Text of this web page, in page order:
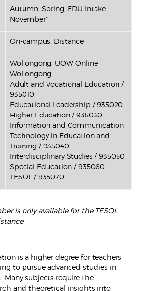
Autumn, Spring, EDU Intake
November*
On-campus, Distance
Wollongong, UOW Online
Wollongong
Adult and Vocational Education /
935010
Educational Leadership / 935020
Higher Education / 935030
Information and Communication
Technology in Education and
Training / 935040
Interdisciplinary Studies / 935050
Special Education / 935060
TESOL / 935070
is only available for the TESOL
is a higher degree for teachers
to pursue advanced studies in
Many subjects require the
and theoretical insights into